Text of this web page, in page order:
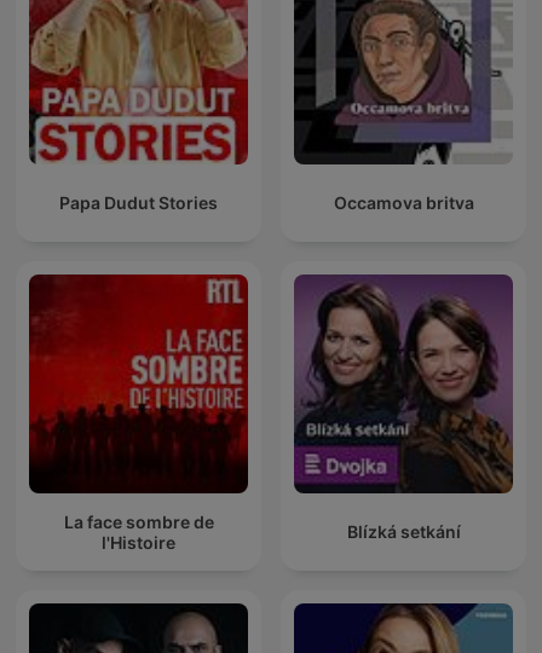
Papa Dudut Stories Occamova britva
La face sombre de
l'Histoire
Blízká setkání